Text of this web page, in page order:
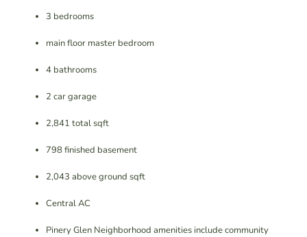
3 bedrooms
main floor master bedroom
4 bathrooms
2 car garage
2,841 total sqft
798 finished basement
2,043 above ground sqft
Central AC
Pinery Glen Neighborhood amenities include community